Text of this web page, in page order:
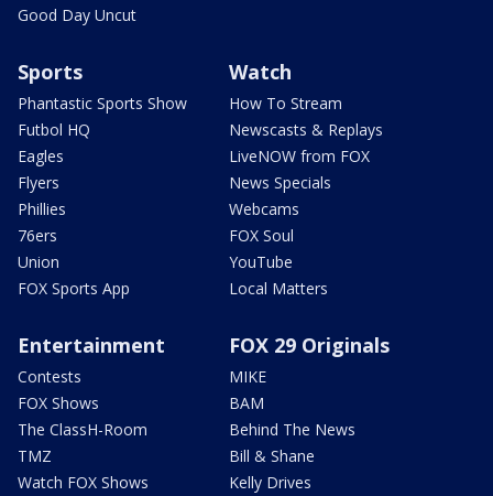
Good Day Uncut
Sports
Phantastic Sports Show
Futbol HQ
Eagles
Flyers
Phillies
76ers
Union
FOX Sports App
Watch
How To Stream
Newscasts & Replays
LiveNOW from FOX
News Specials
Webcams
FOX Soul
YouTube
Local Matters
Entertainment
Contests
FOX Shows
The ClassH-Room
TMZ
Watch FOX Shows
FOX 29 Originals
MIKE
BAM
Behind The News
Bill & Shane
Kelly Drives